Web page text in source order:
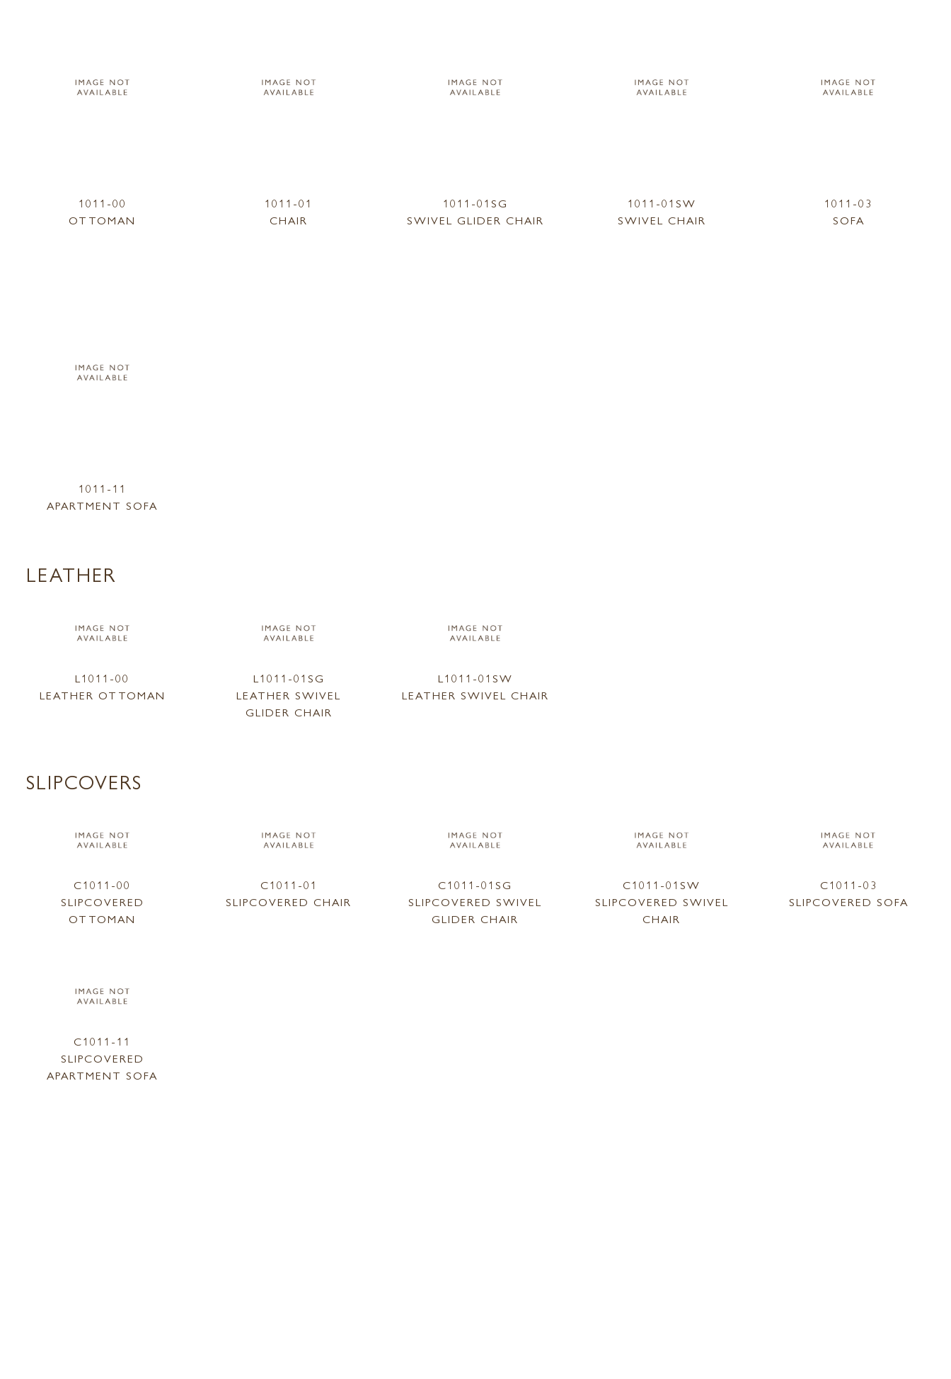
1011-00
OTTOMAN
1011-01
CHAIR
1011-01SG
SWIVEL GLIDER CHAIR
1011-01SW
SWIVEL CHAIR
1011-03
SOFA
1011-11
APARTMENT SOFA
LEATHER
L1011-00
LEATHER OTTOMAN
L1011-01SG
LEATHER SWIVEL
GLIDER CHAIR
L1011-01SW
LEATHER SWIVEL CHAIR
SLIPCOVERS
C1011-00
SLIPCOVERED
OTTOMAN
C1011-01
SLIPCOVERED CHAIR
C1011-01SG
SLIPCOVERED SWIVEL
GLIDER CHAIR
C1011-01SW
SLIPCOVERED SWIVEL
CHAIR
C1011-03
SLIPCOVERED SOFA
C1011-11
SLIPCOVERED
APARTMENT SOFA